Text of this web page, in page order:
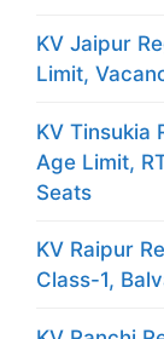
KV Jaipur
Limit,
KV Tinsukia
Age Limit,
Seats
KV Raipur
Class-1,